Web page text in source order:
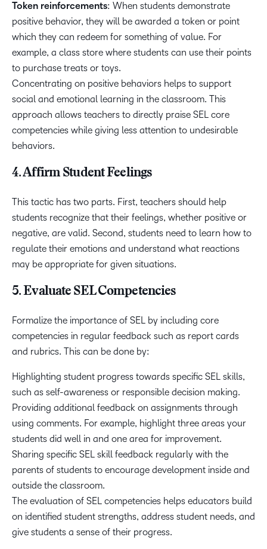
Token reinforcements: When students demonstrate
positive behavior, they will be awarded a token or point
which they can redeem for something of value. For
example, a class store where students can use their points
to purchase treats or toys.
Concentrating on positive behaviors helps to support
social and emotional learning in the classroom. This
approach allows teachers to directly praise SEL core
competencies while giving less attention to undesirable
behaviors.
4. Affirm Student Feelings
This tactic has two parts. First, teachers should help
students recognize that their feelings, whether positive or
negative, are valid. Second, students need to learn how to
regulate their emotions and understand what reactions
may be appropriate for given situations.
5. Evaluate SEL Competencies
Formalize the importance of SEL by including core
competencies in regular feedback such as report cards
and rubrics. This can be done by:
Highlighting student progress towards specific SEL skills,
such as self-awareness or responsible decision making.
Providing additional feedback on assignments through
using comments. For example, highlight three areas your
students did well in and one area for improvement.
Sharing specific SEL skill feedback regularly with the
parents of students to encourage development inside and
outside the classroom.
The evaluation of SEL competencies helps educators build
on identified student strengths, address student needs, and
give students a sense of their progress.